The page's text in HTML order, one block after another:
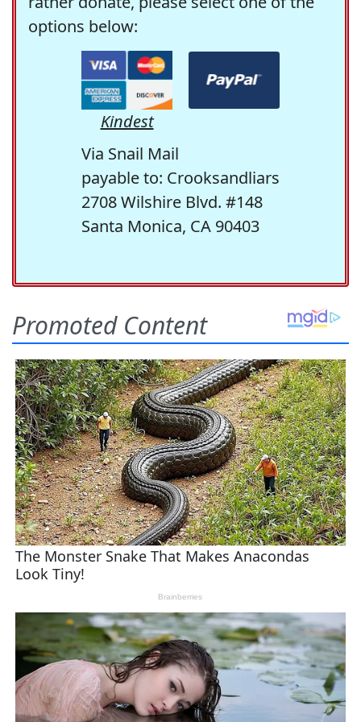
options below:
Kindest
Via Snail Mail
payable to: Crooksandliars
2708 Wilshire Blvd. #148
Santa Monica, CA 90403